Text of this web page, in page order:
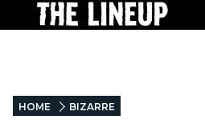
HOME BIZARRE